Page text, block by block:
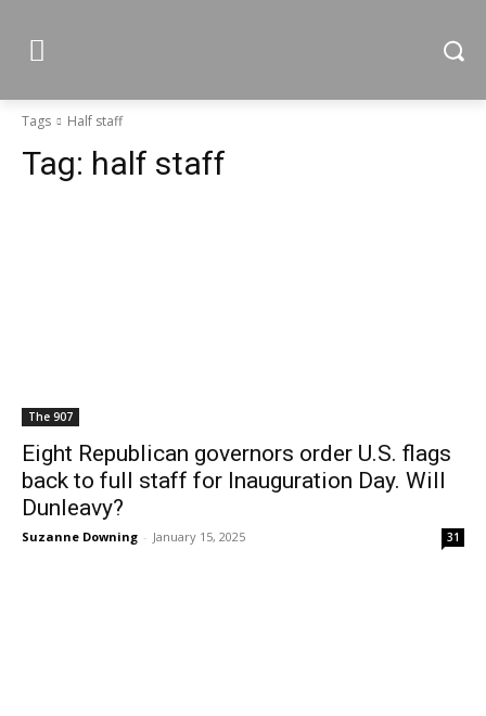
Tags Half staff
Tag: half staff
The 907
Eight Republican governors order U.S. flags
back to full staff for Inauguration Day. Will
Dunleavy?
Suzanne Downing - January 15, 2025 31